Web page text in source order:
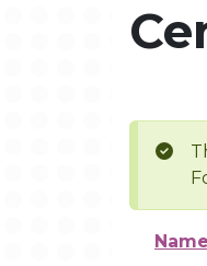
Name